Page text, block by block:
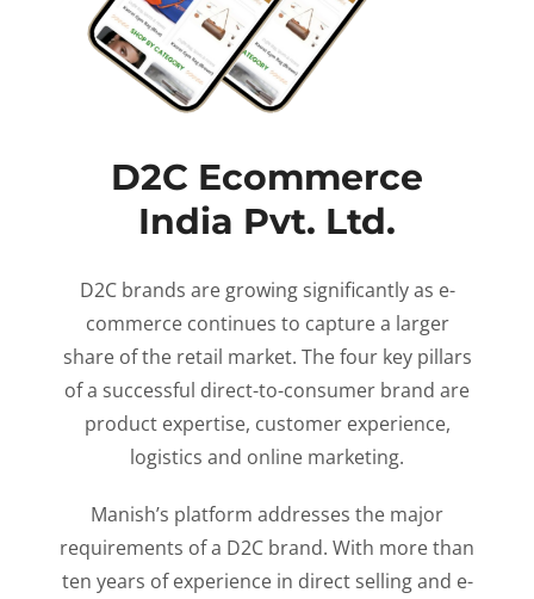
D2C Ecommerce
India Pvt. Ltd.
D2C brands are growing significantly as e-
commerce continues to capture a larger
share of the retail market. The four key pillars
of a successful direct-to-consumer brand are
product expertise, customer experience,
logistics and online marketing.
Manish’s platform addresses the major
requirements of a D2C brand. With more than
ten years of experience in direct selling and e-